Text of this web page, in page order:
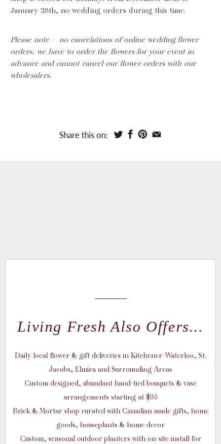
January 28th, no wedding orders during this time.
Please note - no cancelations of online wedding flower
orders, we have to order the flowers for your event in
advance and cannot cancel our flower orders with our
wholesalers.
Share this on:
Living Fresh Also Offers...
Daily local flower & gift deliveries in Kitchener-Waterloo, St.
Jacobs, Elmira and Surrounding Areas
Custom designed, abundant hand-tied bouquets & vase
arrangements starting at $95
Brick & Mortar shop curated with Canadian made gifts, home
goods, houseplants & home decor
Custom, seasonal outdoor planters with on-site install for